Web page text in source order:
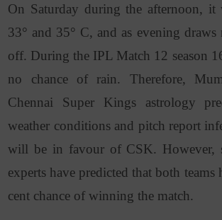
On Saturday during the afternoon, it
33° and 35° C, and as evening
off. During the IPL Match 12 season
no chance of rain. Therefore,
Chennai Super Kings astrology
weather conditions and pitch report
will be in favour of CSK. However,
experts have predicted that both teams
cent chance of winning the match.